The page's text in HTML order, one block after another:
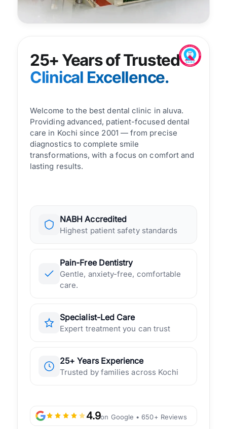
25+ Years of Trusted
Clinical Excellence.
Welcome to the best dental clinic in aluva.
Providing advanced, patient-focused dental
care in Kochi since 2001 — from precise
diagnostics to complete smile
transformations, with a focus on comfort and
lasting results.
NABH Accredited
Highest patient safety standards
Pain-Free Dentistry
Gentle, anxiety-free, comfortable
care.
Specialist-Led Care
Expert treatment you can trust
25+ Years Experience
Trusted by families across Kochi
4.9on Google • 650+ Reviews